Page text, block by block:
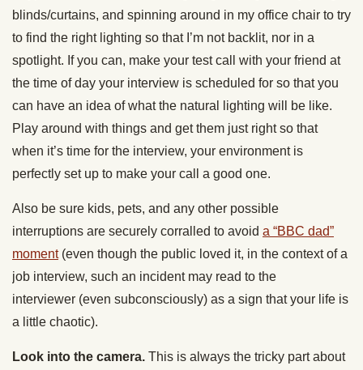
blinds/curtains, and spinning around in my office chair to try
to find the right lighting so that I’m not backlit, nor in a
spotlight. If you can, make your test call with your friend at
the time of day your interview is scheduled for so that you
can have an idea of what the natural lighting will be like.
Play around with things and get them just right so that
when it’s time for the interview, your environment is
perfectly set up to make your call a good one.
Also be sure kids, pets, and any other possible
interruptions are securely corralled to avoid a “BBC dad”
moment(even though the public loved it, in the context of a
job interview, such an incident may read to the
interviewer (even subconsciously) as a sign that your life is
a little chaotic).
Look into the camera. This is always the tricky part about